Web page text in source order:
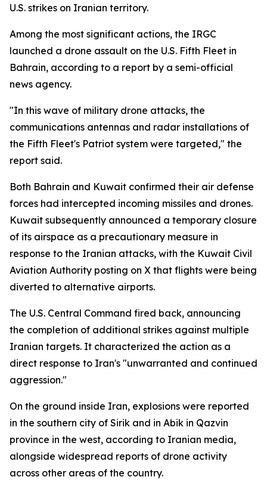
U.S. strikes on Iranian territory.
Among the most significant actions, the IRGC
launched a drone assault on the U.S. Fifth Fleet in
Bahrain, according to a report by a semi-official
news agency.
"In this wave of military drone attacks, the
communications antennas and radar installations of
the Fifth Fleet's Patriot system were targeted," the
report said.
Both Bahrain and Kuwait confirmed their air defense
forces had intercepted incoming missiles and drones.
Kuwait subsequently announced a temporary closure
of its airspace as a precautionary measure in
response to the Iranian attacks, with the Kuwait Civil
Aviation Authority posting on X that flights were being
diverted to alternative airports.
The U.S. Central Command fired back, announcing
the completion of additional strikes against multiple
Iranian targets. It characterized the action as a
direct response to Iran's "unwarranted and continued
aggression."
On the ground inside Iran, explosions were reported
in the southern city of Sirik and in Abik in Qazvin
province in the west, according to Iranian media,
alongside widespread reports of drone activity
across other areas of the country.